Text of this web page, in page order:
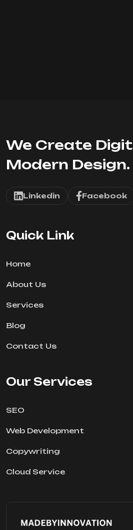
We Create
Modern Design.
Linkedin Facebook
Quick Link
Home
About Us
Services
Blog
Contact Us
Our Services
SEO
Web Development
Copywriting
Cloud Service